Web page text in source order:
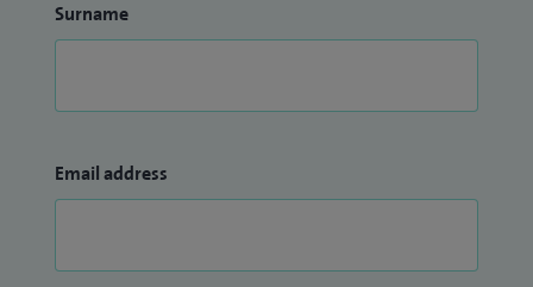
Surname
Email address